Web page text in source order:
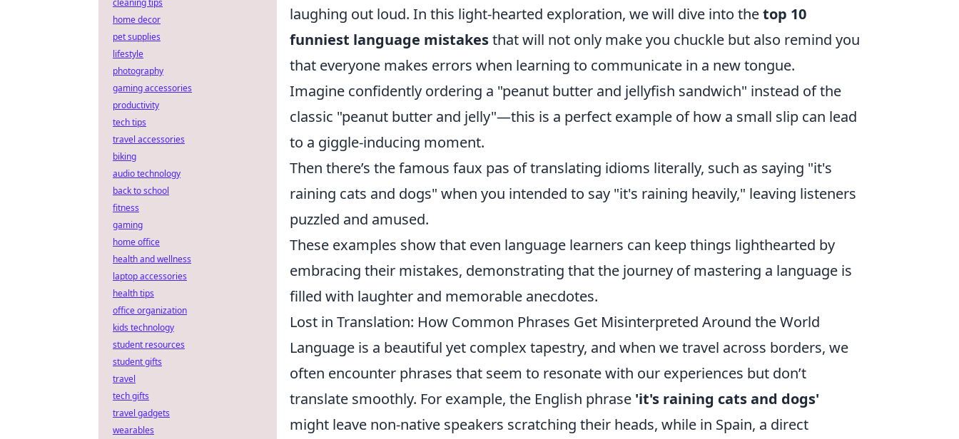
laughing out loud. In this light-hearted exploration, we will dive into thetop 10
funniest language mistakesthat will not only make you chuckle but also remind you
that everyone makes errors when learning to communicate in a new tongue.
Imagine confidently ordering a "peanut butter and jellyfish sandwich" instead of the
classic "peanut butter and jelly"—this is a perfect example of how a small slip can lead
to a giggle-inducing moment.
Then there’s the famous faux pas of translating idioms literally, such as saying "it's
raining cats and dogs" when you intended to say "it's raining heavily," leaving listeners
puzzled and amused.
These examples show that even language learners can keep things lighthearted by
embracing their mistakes, demonstrating that the journey of mastering a language is
filled with laughter and memorable anecdotes.
Lost in Translation: How Common Phrases Get Misinterpreted Around the World
Language is a beautiful yet complex tapestry, and when we travel across borders, we
often encounter phrases that seem to resonate with our experiences but don’t
translate smoothly. For example, the English phrase 'it's raining cats and dogs'
might leave non-native speakers scratching their heads, while in Spain, a direct
cleaning tips
home decor
pet supplies
lifestyle
photography
gaming accessories
productivity
tech tips
travel accessories
biking
audio technology
back to school
fitness
gaming
home office
health and wellness
laptop accessories
health tips
office organization
kids technology
student resources
student gifts
travel
tech gifts
travel gadgets
wearables